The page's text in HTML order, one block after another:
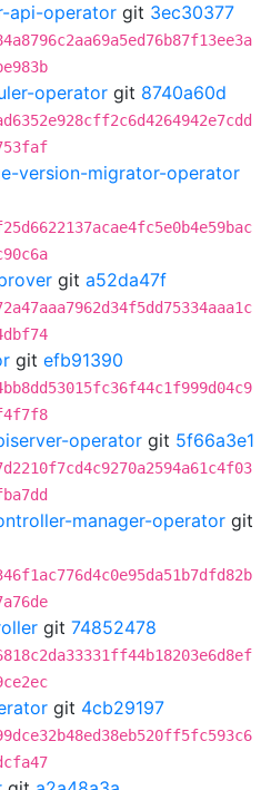
api-operator git 3ec30377
operator git 8740a60d
version-migrator-operator
git a52da47f
git efb91390
operator git 5f66a3e1
manager-operator git
git 74852478
git 4cb29197